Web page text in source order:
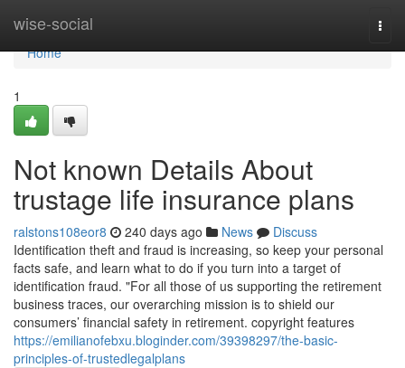
wise-social
Home
Home
1
Not known Details About
trustage life insurance plans
ralstons108eor8 240 days ago News
Discuss
Identification theft and fraud is increasing, so keep your personal
facts safe, and learn what to do if you turn into a target of
identification fraud. "For all those of us supporting the retirement
business traces, our overarching mission is to shield our
consumers’ financial safety in retirement. copyright features
https://emilianofebxu.bloginder.com/39398297/the-basic-
principles-of-trustedlegalplans